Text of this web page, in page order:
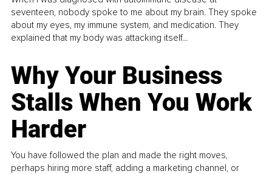
seventeen, nobody spoke to me about my brain. They spoke
about my eyes, my immune system, and medication. They
explained that my body was attacking itself...
Why Your Business
Stalls When You Work
Harder
You have followed the plan and made the right moves,
perhaps hiring more staff, adding a marketing channel, or